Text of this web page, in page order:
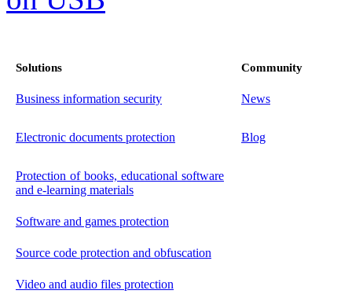
Solutions Community
Business information security News
Electronic documents protection Blog
Protection of books, educational software
and e-learning materials
Software and games protection
Source code protection and obfuscation
Video and audio files protection